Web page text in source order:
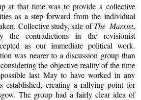
at that time was to provide a collective
as a step forward from the individual
Collective study, sale ofThe Marxist,
the contradictions in the revisionist
as our immediate political work.
was nearer to a discussion group than
the objective reality of the time
last May to have worked in any
established, creating a rallying point for
The group had a fairly clear idea of